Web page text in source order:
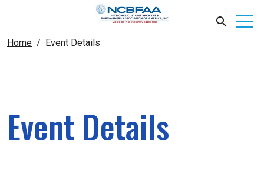
Home Event Details
Event Details